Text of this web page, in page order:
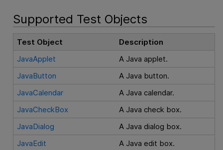
Supported Test Objects
Test Object
Description
JavaApplet
A Java applet.
JavaButton
A Java button.
JavaCalendar
A Java calendar.
JavaCheckBox
A Java check box.
JavaDialog
A Java dialog box.
JavaEdit
A Java edit box.